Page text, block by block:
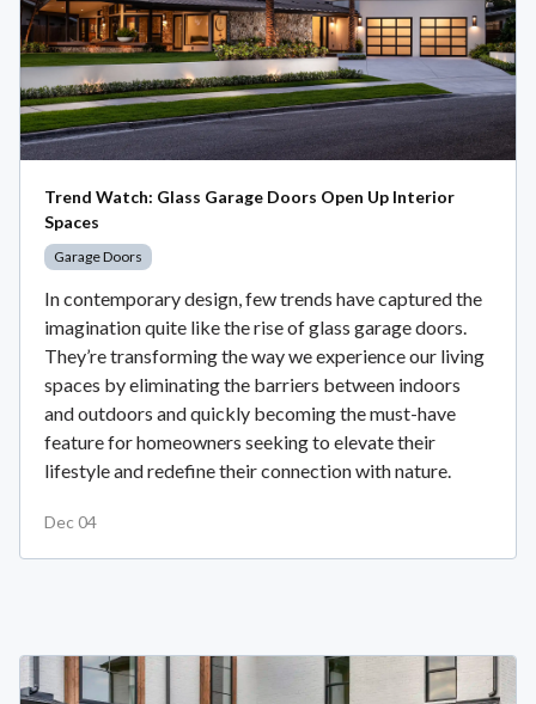
Trend Watch: Glass Garage Doors Open Up Interior
Spaces
Garage Doors
In contemporary design, few trends have captured the
imagination quite like the rise of glass garage doors.
They’re transforming the way we experience our living
spaces by eliminating the barriers between indoors
and outdoors and quickly becoming the must-have
feature for homeowners seeking to elevate their
lifestyle and redefine their connection with nature.
Dec 04